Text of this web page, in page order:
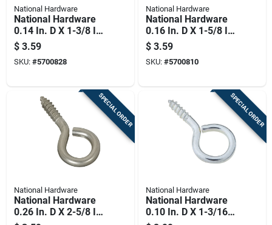
National Hardware
National Hardware
0.14 In. D X 1-3/8 In.
L Zinc-plated Steel
Screw Eye 25 Lb.
Cap. 8 Pk
$ 3.59
SKU: #5700828
National Hardware
National Hardware
0.16 In. D X 1-5/8 In.
L Zinc-plated Steel
Screw Eye 30 Lb.
Cap. 6 Pk
$ 3.59
SKU: #5700810
SPECIAL ORDER
National Hardware
National Hardware
0.26 In. D X 2-5/8 In.
SPECIAL ORDER
National Hardware
National Hardware
0.10 In. D X 1-3/16